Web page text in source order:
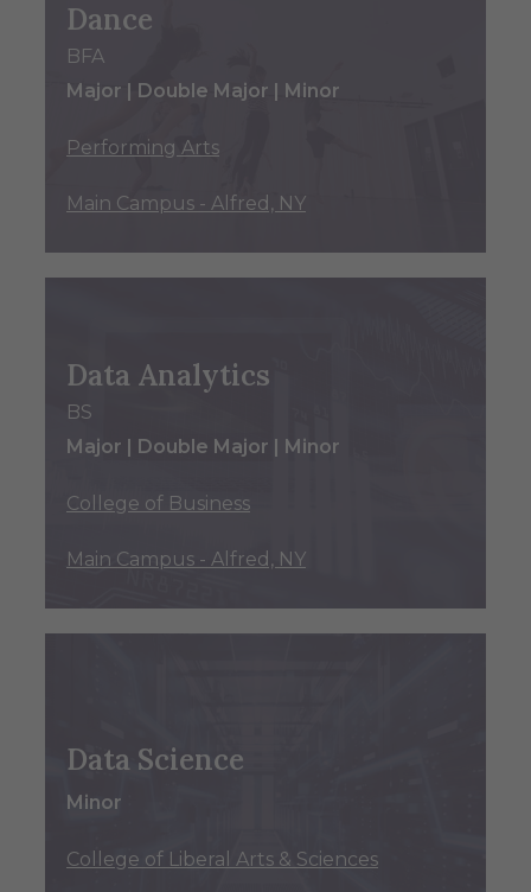
Dance
BFA
Major | Double Major | Minor
Performing Arts
Main Campus - Alfred, NY
Data Analytics
BS
Major | Double Major | Minor
College of Business
Main Campus - Alfred, NY
Data Science
Minor
College of Liberal Arts & Sciences